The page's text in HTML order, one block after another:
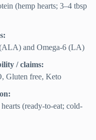
(hemp hearts; 3–4 tbsp
and Omega-6 (LA)
/ claims:
Gluten free, Keto
(ready-to-eat; cold-